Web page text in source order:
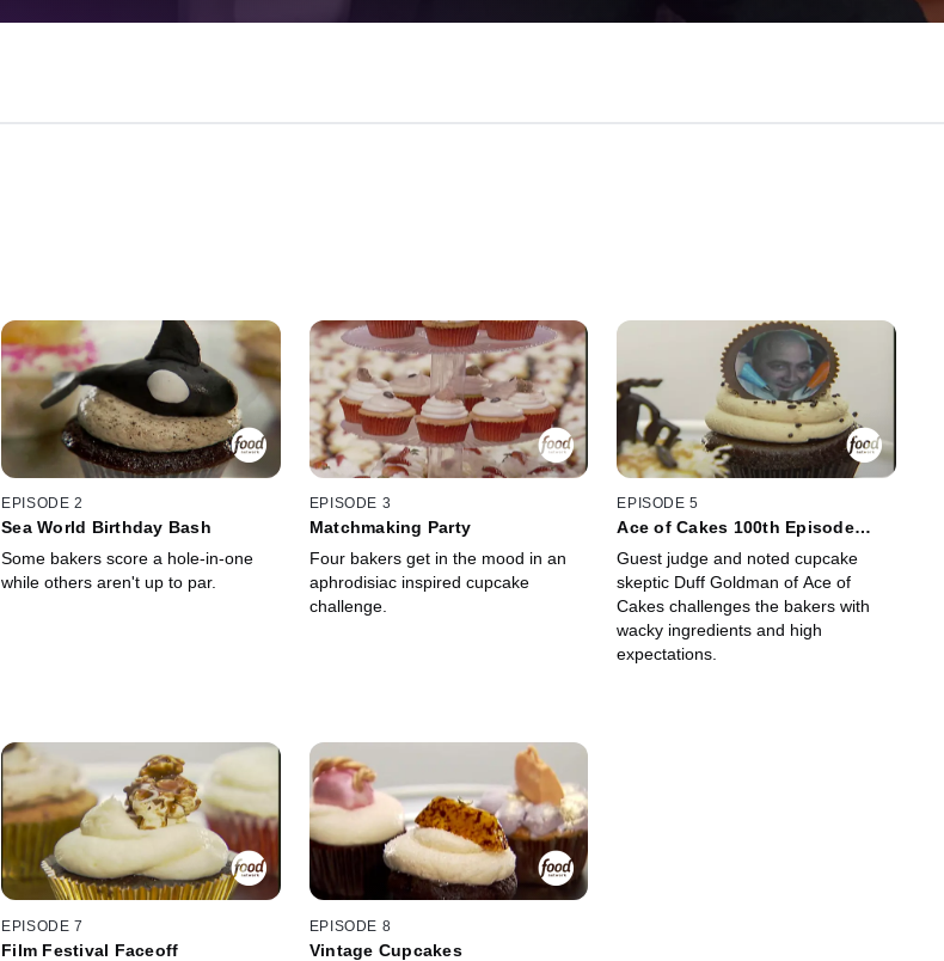
EPISODE 2
Sea World Birthday Bash
Some bakers score a hole-in-one
while others aren't up to par.
EPISODE 3
Matchmaking Party
Four bakers get in the mood in an
aphrodisiac inspired cupcake
challenge.
EPISODE 5
Ace of Cakes 100th Episode
Guest judge and noted cupcake
skeptic Duff Goldman of Ace of
Cakes challenges the bakers with
wacky ingredients and high
expectations.
EPISODE 7
Film Festival Faceoff
EPISODE 8
Vintage Cupcakes